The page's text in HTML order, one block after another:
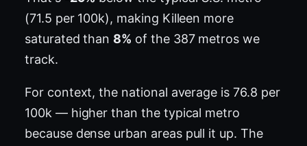
(71.5 per 100k), making Killeen more
saturated than 8% of the 387 metros we
track.
For context, the national average is 76.8 per
100k — higher than the typical metro
because dense urban areas pull it up. The